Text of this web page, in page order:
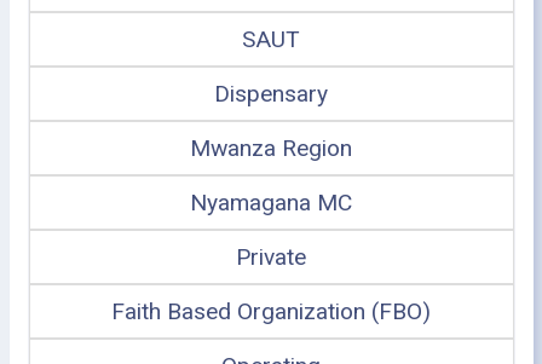
SAUT
Dispensary
Mwanza Region
Nyamagana MC
Private
Faith Based Organization (FBO)